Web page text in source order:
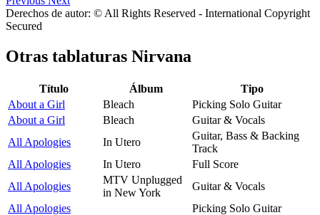
Derechos de autor: © All Rights Reserved - International Copyright
Secured
Otras tablaturas Nirvana
Título Álbum
Tipo
About a Girl
Bleach
Picking Solo Guitar
About a Girl
Bleach
Guitar & Vocals
All Apologies
In Utero
Guitar, Bass & Backing
Track
All Apologies
In Utero
Full Score
All Apologies
MTV Unplugged
in New York
Guitar & Vocals
All Apologies
Picking Solo Guitar